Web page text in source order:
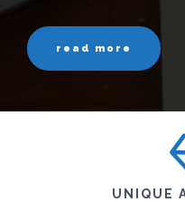
read more
UNIQUE